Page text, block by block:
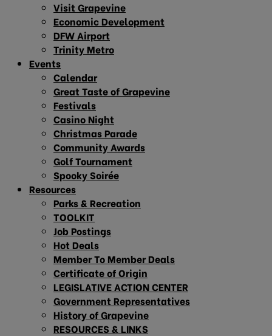
Visit Grapevine
Economic Development
DFW Airport
Trinity Metro
Events
Calendar
Great Taste of Grapevine
Festivals
Casino Night
Christmas Parade
Community Awards
Golf Tournament
Spooky Soirée
Resources
Parks & Recreation
TOOLKIT
Job Postings
Hot Deals
Member To Member Deals
Certificate of Origin
LEGISLATIVE ACTION CENTER
Government Representatives
History of Grapevine
RESOURCES & LINKS